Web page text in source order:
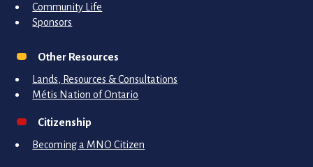
Community Life
Sponsors
Other Resources
Lands, Resources & Consultations
Métis Nation of Ontario
Citizenship
Becoming a MNO Citizen